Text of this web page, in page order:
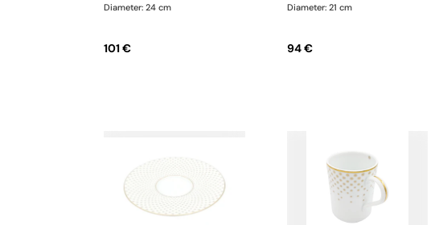
Diameter: 24 cm
101 €
Diameter: 21 cm
94 €